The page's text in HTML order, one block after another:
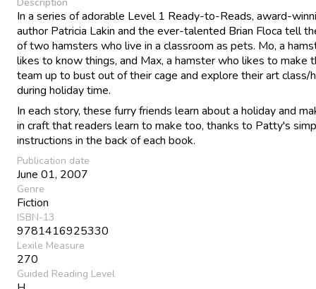
In a series of adorable Level 1 Ready-to-Reads, award-
author Patricia Lakin and the ever-talented Brian Floca tell
of two hamsters who live in a classroom as pets. Mo, a
likes to know things, and Max, a hamster who likes to make
team up to bust out of their cage and explore their art class/
during holiday time.
In each story, these furry friends learn about a holiday and
in craft that readers learn to make too, thanks to Patty's
instructions in the back of each book.
Publication date
June 01, 2007
Genre
Fiction
ISBN-13
9781416925330
Lexile Measure
270
Guided Reading Level